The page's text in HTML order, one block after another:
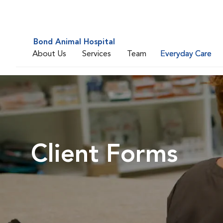
Bond Animal Hospital
About Us
Services Team Everyday Care
Client Forms